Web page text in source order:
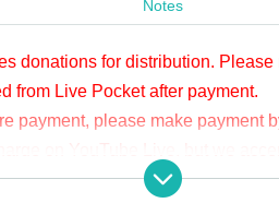
Notes
donations for distribution.
from Live Pocket after payment.
payment, please make payment